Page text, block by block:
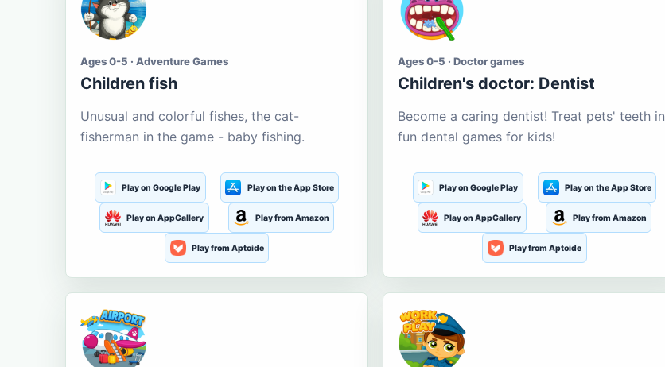
Ages 0-5 · Adventure Games
Children fish
Unusual and colorful fishes, the cat-
fisherman in the game - baby fishing.
Play on Google Play Play on the App Store
Play on AppGallery Play from Amazon
Play from Aptoide
Ages 0-5 · Doctor games
Children's doctor: Dentist
Become a caring dentist! Treat pets' teeth in
fun dental games for kids!
Play on Google Play Play on the App Store
Play on AppGallery Play from Amazon
Play from Aptoide